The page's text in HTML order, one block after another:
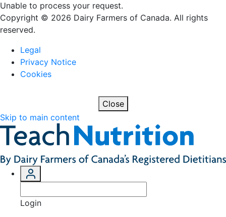
Unable to process your request.
Copyright © 2026 Dairy Farmers of Canada. All rights
reserved.
Legal
Privacy Notice
Cookies
Close
Skip to main content
Login